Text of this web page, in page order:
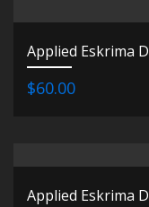
Applied Eskrima
$60.00
Applied Eskrima